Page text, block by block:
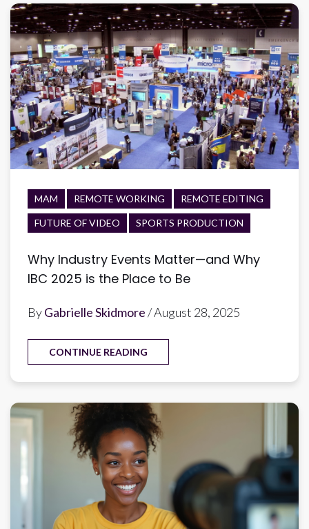
MAM REMOTE WORKING REMOTE EDITING
FUTURE OF VIDEO SPORTS PRODUCTION
Why Industry Events Matter—and Why
IBC 2025 is the Place to Be
ByGabrielle Skidmore/ August 28, 2025
CONTINUE READING